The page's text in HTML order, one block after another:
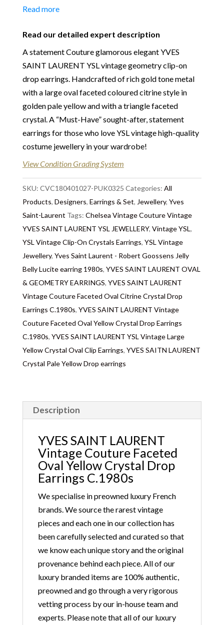
Resin
Date of manufacture:C.1980s
Our Vintage Selection: You can buy from Chelsea
Vintage Couture with total confidence. All of the
items that we are selling are original and authentic
with known provenance. We specialise in rare and
unique pieces from private collections and
discerning individual owners. Should you choose to
buy from Chelsea Vintage Couture you can be
in a fully transparent and detailed manner. Please
note we do not list any items with photoshopped /
re-touched images.
Return:All sales are final and not eligible for return
unless otherwise stated in this description – Read
ourReturns & Refunds Conditions
Delivery: Free collection in Chelsea, London – FREE
DELIVERY in the UK for some goods qualify for
FREE Standard Delivery – we ship immediately in the
UK by overnight delivery. Shipping worldwide the
following day after 2pm, the delivery will take 2 to 7
days depending on where you are located abroad –
Customs duties & tax charges are the buyer’s
responsibility.
Read more
Read our detailed expert description
A statement Couture glamorous elegant YVES
SAINT LAURENT YSL vintage geometry clip-on
drop earrings. Handcrafted of rich gold tone metal
with a large oval faceted coloured citrine style in
golden pale yellow and with a triangle faceted
crystal. A “Must-Have” sought-after, statement
earrings for those who love YSL vintage high-quality
costume jewellery in your wardrobe!
View Condition Grading System
SKU: CVC180401027-PUK0325 Categories: All
Products, Designers, Earrings & Set, Jewellery, Yves
Saint-Laurent Tags: Chelsea Vintage Couture Vintage
YVES SAINT LAURENT YSL JEWELLERY, Vintage YSL,
YSL Vintage Clip-On Crystals Earrings, YSL Vintage
Jewellery, Yves Saint Laurent - Robert Goossens Jelly
Belly Lucite earring 1980s, YVES SAINT LAURENT OVAL
& GEOMETRY EARRINGS, YVES SAINT LAURENT
Vintage Couture Faceted Oval Citrine Crystal Drop
Earrings C.1980s, YVES SAINT LAURENT Vintage
Couture Faceted Oval Yellow Crystal Drop Earrings
C.1980s, YVES SAINT LAURENT YSL Vintage Large
Yellow Crystal Oval Clip Earrings, YVES SAITN LAURENT
Crystal Pale Yellow Drop earrings
Description
YVES SAINT LAURENT
Vintage Couture Faceted
Oval Yellow Crystal Drop
Earrings C.1980s
We specialise in preowned luxury French
brands. We source the rarest vintage
pieces and each one in our collection has
been carefully selected and curated so that
we know each unique story and the original
provenance behind each piece. All of our
luxury branded items are 100% authentic,
preowned and go through a very rigorous
vetting process by our in-house team and
experts. Please note that all of our luxury